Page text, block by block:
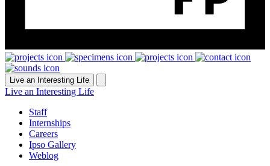
Live an Interesting Life
Live an Interesting Life
Staff
Internships
Careers
Ipso Gallery
Weblog